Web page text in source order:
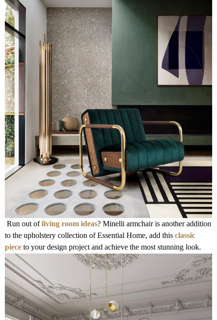
Run out ofliving room ideas? Minelli armchair is another addition
to the upholstery collection of Essential Home, add this classic
piece to your design project and achieve the most stunning look.